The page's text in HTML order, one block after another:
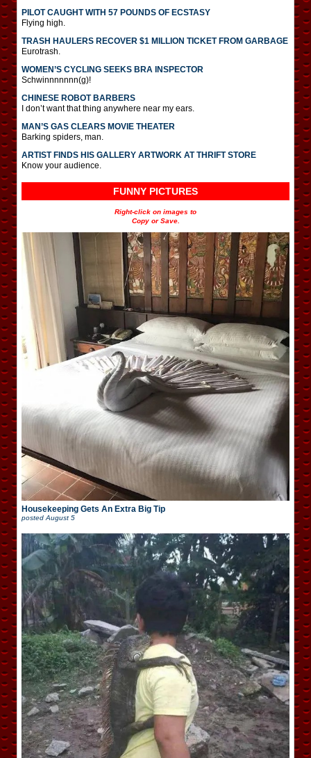
PILOT CAUGHT WITH 57 POUNDS OF ECSTASY
Flying high.
TRASH HAULERS RECOVER $1 MILLION TICKET FROM GARBAGE
Eurotrash.
WOMEN’S CYCLING SEEKS BRA INSPECTOR
Schwinnnnnnn(g)!
CHINESE ROBOT BARBERS
I don’t want that thing anywhere near my ears.
MAN’S GAS CLEARS MOVIE THEATER
Barking spiders, man.
ARTIST FINDS HIS GALLERY ARTWORK AT THRIFT STORE
Know your audience.
FUNNY PICTURES
Right-click on images to
Copy or Save.
Housekeeping Gets An Extra Big Tip
posted August 5